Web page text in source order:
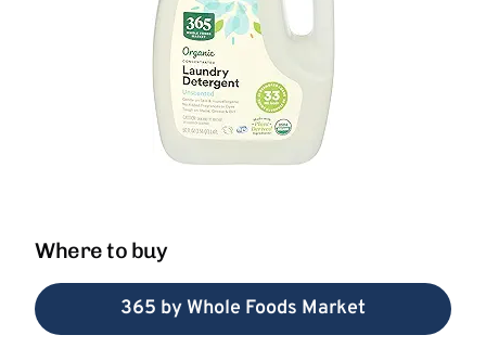
Where to buy
365 by Whole Foods Market